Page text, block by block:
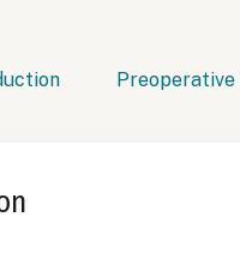
Preoperative